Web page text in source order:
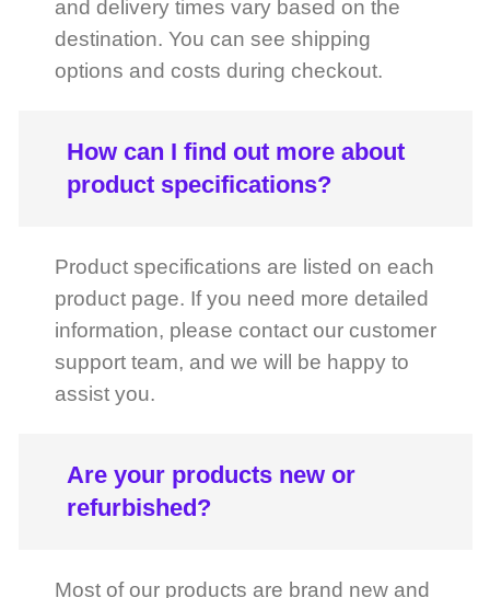
How can I find out more about
product specifications?
product page. If you need more detailed
information, please contact our customer
support team, and we will be happy to
Are your products new or
refurbished?
Most of our products are brand new and
distributors. If a product is refurbished, it
will be clearly indicated on the product